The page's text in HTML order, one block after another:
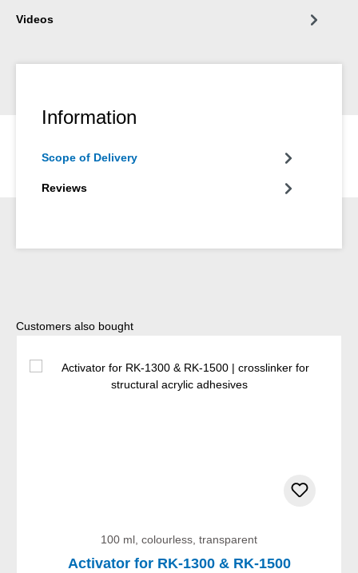
Videos
Information
Scope of Delivery
Reviews
Skip product gallery
Customers also bought
100 ml, colourless, transparent
Activator for RK-1300 & RK-1500